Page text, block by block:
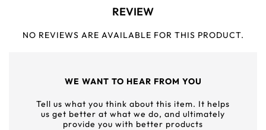
REVIEW
NO REVIEWS ARE AVAILABLE FOR THIS PRODUCT.
WE WANT TO HEAR FROM YOU
Tell us what you think about this item. It helps
us get better at what we do, and ultimately
provide you with better products